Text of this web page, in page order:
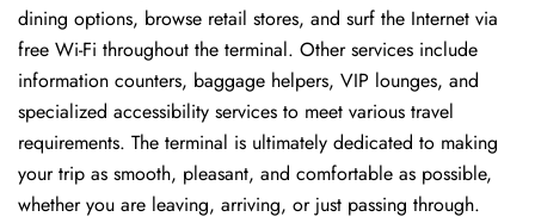
dining options, browse retail stores, and surf the Internet via
free Wi-Fi throughout the terminal. Other services include
information counters, baggage helpers, VIP lounges, and
specialized accessibility services to meet various travel
requirements. The terminal is ultimately dedicated to making
your trip as smooth, pleasant, and comfortable as possible,
whether you are leaving, arriving, or just passing ​‍​‌‍​‍‌​‍​‌‍​‍‌through.